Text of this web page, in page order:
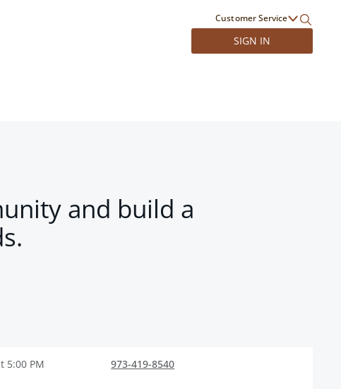
Customer Service
SIGN IN
and build a
5:00 PM 973-419-8540